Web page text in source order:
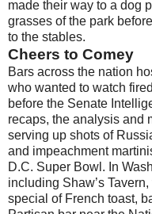
made their way to a dog
grasses of the park
to the stables.
Cheers to Comey
Bars across the nation
who wanted to watch
before the Senate
recaps, the analysis and
serving up shots of
and impeachment
D.C. Super Bowl. In
including Shaw’s
special of French toast,